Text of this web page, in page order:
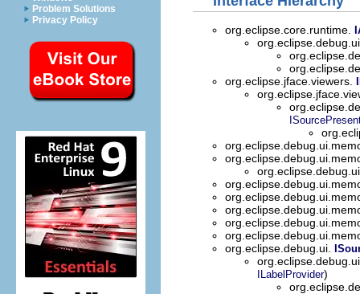
Problem Solutions
Privacy Policy
org.eclipse.core.runtime.
org.eclipse.jface.viewers.
org.eclipse.debug.ui.
ILabelProvider)